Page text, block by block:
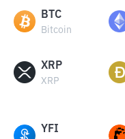
BTC
Bitcoin
XRP
XRP
YFI